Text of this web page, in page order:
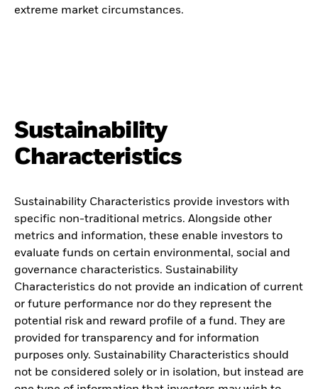
extreme market circumstances.
Sustainability
Characteristics
Sustainability Characteristics provide investors with
specific non-traditional metrics. Alongside other
metrics and information, these enable investors to
evaluate funds on certain environmental, social and
governance characteristics. Sustainability
Characteristics do not provide an indication of current
or future performance nor do they represent the
potential risk and reward profile of a fund. They are
provided for transparency and for information
purposes only. Sustainability Characteristics should
not be considered solely or in isolation, but instead are